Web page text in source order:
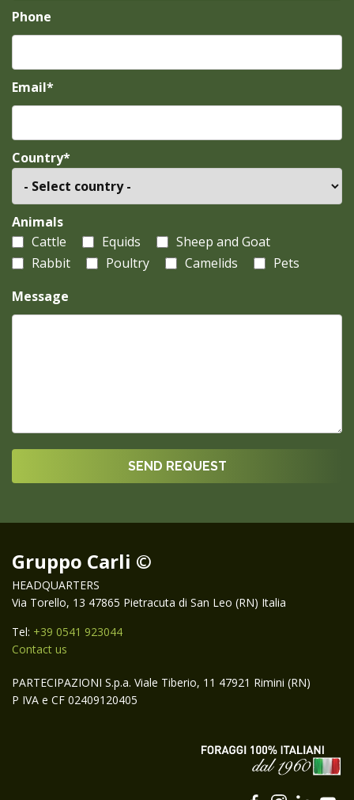
Phone
Email*
Country*
Animals
Cattle
Equids
Sheep and Goat
Rabbit
Poultry Camelids
Pets
Message
Gruppo Carli ©
HEADQUARTERS
Via Torello, 13 47865 Pietracuta di San Leo (RN) Italia
Tel: +39 0541 923044
Contact us
PARTECIPAZIONI S.p.a. Viale Tiberio, 11 47921 Rimini (RN)
P IVA e CF 02409120405